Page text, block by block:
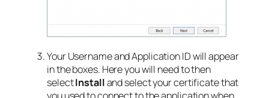
Your Username and Application ID will appear
in the boxes. Here you will need to then
selectInstalland select your certificate that